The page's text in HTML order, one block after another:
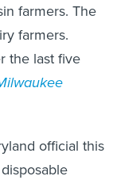
farmers. The
farmers.
the last five
official this